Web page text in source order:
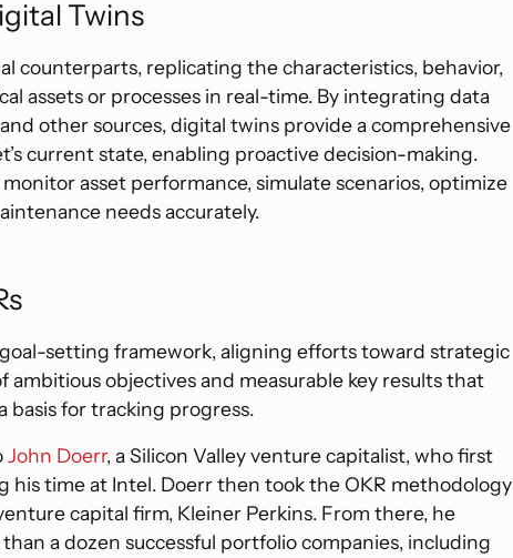
Twins
counterparts, replicating the characteristics, behavior,
assets or processes in real-time. By integrating data
other sources, digital twins provide a comprehensive
current state, enabling proactive decision-making.
asset performance, simulate scenarios, optimize
needs accurately.
goal-setting framework, aligning efforts toward strategic
ambitious objectives and measurable key results that
basis for tracking progress.
John Doerr, a Silicon Valley venture capitalist, who first
his time at Intel. Doerr then took the OKR methodology
capital firm, Kleiner Perkins. From there, he
a dozen successful portfolio companies, including